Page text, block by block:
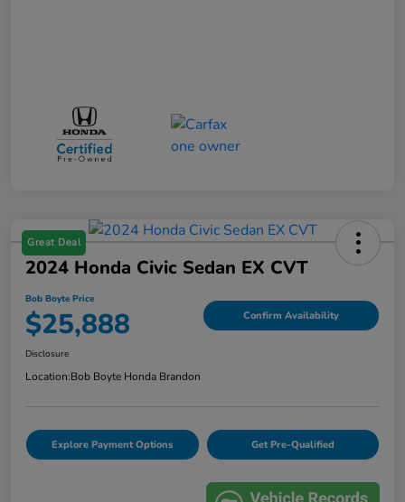
Great Deal
2024 Honda Civic Sedan EX CVT
Bob Boyte Price
$25,888 Confirm Availability
Disclosure
Location:Bob Boyte Honda Brandon
Explore Payment Options Get Pre-Qualified